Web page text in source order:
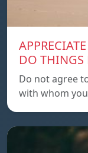
DO THINGS
Do not agree
with whom